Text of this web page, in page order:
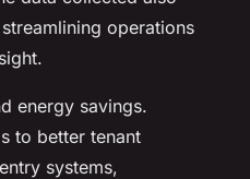
operations
energy savings.
to better tenant
systems,